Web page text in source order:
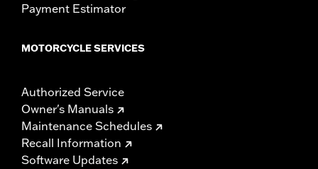
Payment Estimator
MOTORCYCLE SERVICES
Authorized Service
Owner's Manuals
Maintenance Schedules
Recall Information
Software Updates